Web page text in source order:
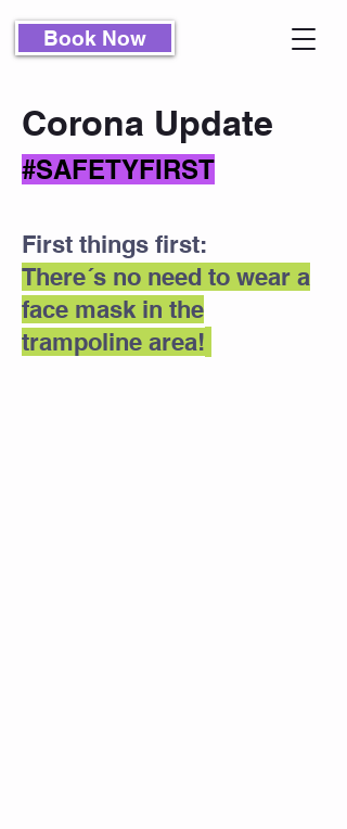
Book Now
Corona Update
#SAFETYFIRST
First things first:
There´s no need to wear a
face mask in the
trampoline area!